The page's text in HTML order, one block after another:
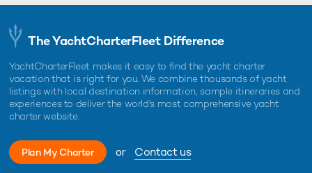
The YachtCharterFleet Difference
YachtCharterFleet makes it easy to find the yacht charter
vacation that is right for you. We combine thousands of yacht
listings with local destination information, sample itineraries and
experiences to deliver the world's most comprehensive yacht
charter website.
Plan My Charter or Contact us